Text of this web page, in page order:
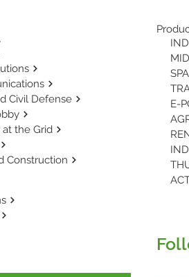
Civil Defense
the Grid
Construction